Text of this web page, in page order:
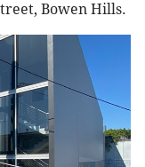
Bowen Hills.